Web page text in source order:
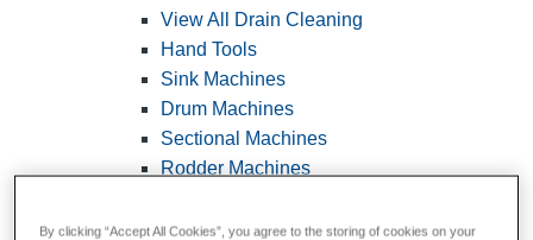
View All Drain Cleaning
Hand Tools
Sink Machines
Drum Machines
Sectional Machines
Rodder Machines
FlexShaft Machines
By clicking “Accept All Cookies”, you agree to the storing of cookies on your